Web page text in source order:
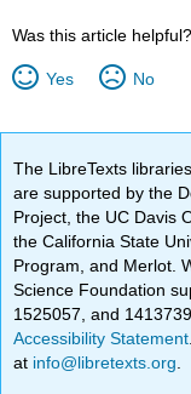
Was this article helpful?
Yes No
The LibreTexts
are supported by the
Project, the UC Davis
the California State
Program, and Merlot.
Science Foundation
1525057, and
Accessibility Statement
at info@libretexts.org